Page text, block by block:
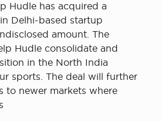
Hudle has acquired a
Delhi-based startup
amount. The
Hudle consolidate and
in the North India
sports. The deal will further
to newer markets where